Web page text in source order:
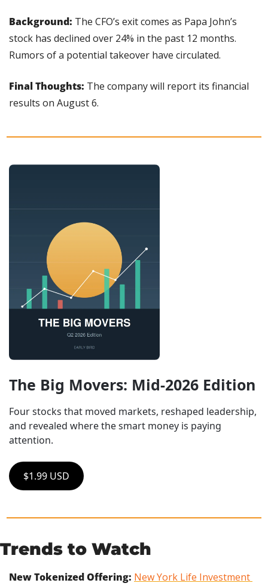
Background: The CFO’s exit comes as Papa John’s
stock has declined over 24% in the past 12 months.
Rumors of a potential takeover have circulated.
Final Thoughts: The company will report its financial
results on August 6.
The Big Movers: Mid-2026 Edition
Four stocks that moved markets, reshaped leadership,
and revealed where the smart money is paying
attention.
$1.99 USD
Trends to Watch
New Tokenized Offering: New York Life Investment